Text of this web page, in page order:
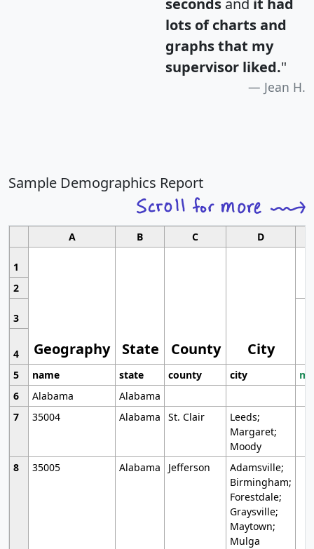
seconds and it had
lots of charts and
graphs that my
supervisor liked."
Jean H.
Sample Demographics Report
A B C D
1
Geography State County City
2
3
4
5
name state county city
6
Alabama
Alabama
7
35004 Alabama St. Clair
Leeds;
Margaret;
Moody
8
35005 Alabama Jefferson
Adamsville;
Birmingham;
Forestdale;
Graysville;
Maytown;
Mulga